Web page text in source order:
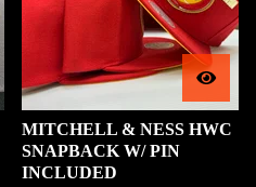
MITCHELL & NESS HWC
SNAPBACK W/ PIN
INCLUDED